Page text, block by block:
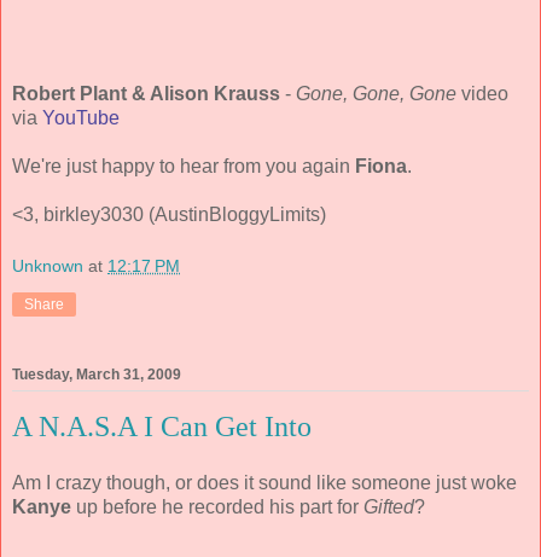
Robert Plant & Alison Krauss - Gone, Gone, Gone video
via YouTube
We're just happy to hear from you again Fiona.
<3, birkley3030 (AustinBloggyLimits)
Unknown at 12:17 PM
Share
Tuesday, March 31, 2009
A N.A.S.A I Can Get Into
Am I crazy though, or does it sound like someone just woke
Kanye up before he recorded his part for Gifted?